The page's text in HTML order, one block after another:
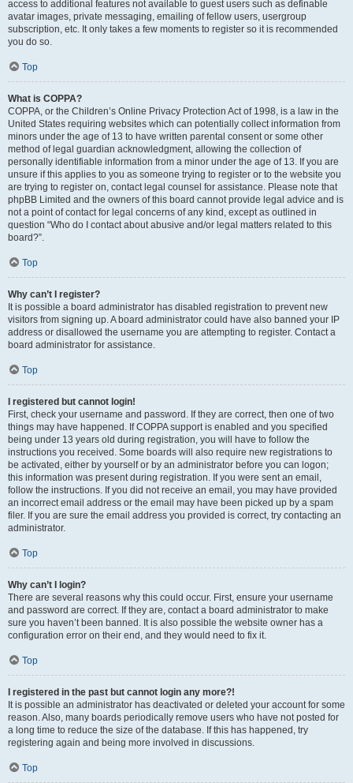
access to additional features not available to guest users such as definable
avatar images, private messaging, emailing of fellow users, usergroup
subscription, etc. It only takes a few moments to register so it is recommended
you do so.
Top
What is COPPA?
COPPA, or the Children’s Online Privacy Protection Act of 1998, is a law in the
United States requiring websites which can potentially collect information from
minors under the age of 13 to have written parental consent or some other
method of legal guardian acknowledgment, allowing the collection of
personally identifiable information from a minor under the age of 13. If you are
unsure if this applies to you as someone trying to register or to the website you
are trying to register on, contact legal counsel for assistance. Please note that
phpBB Limited and the owners of this board cannot provide legal advice and is
not a point of contact for legal concerns of any kind, except as outlined in
question “Who do I contact about abusive and/or legal matters related to this
board?”.
Top
Why can’t I register?
It is possible a board administrator has disabled registration to prevent new
visitors from signing up. A board administrator could have also banned your IP
address or disallowed the username you are attempting to register. Contact a
board administrator for assistance.
Top
I registered but cannot login!
First, check your username and password. If they are correct, then one of two
things may have happened. If COPPA support is enabled and you specified
being under 13 years old during registration, you will have to follow the
instructions you received. Some boards will also require new registrations to
be activated, either by yourself or by an administrator before you can logon;
this information was present during registration. If you were sent an email,
follow the instructions. If you did not receive an email, you may have provided
an incorrect email address or the email may have been picked up by a spam
filer. If you are sure the email address you provided is correct, try contacting an
administrator.
Top
Why can’t I login?
There are several reasons why this could occur. First, ensure your username
and password are correct. If they are, contact a board administrator to make
sure you haven’t been banned. It is also possible the website owner has a
configuration error on their end, and they would need to fix it.
Top
I registered in the past but cannot login any more?!
It is possible an administrator has deactivated or deleted your account for some
reason. Also, many boards periodically remove users who have not posted for
a long time to reduce the size of the database. If this has happened, try
registering again and being more involved in discussions.
Top